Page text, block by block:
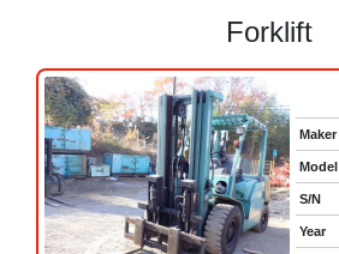
Forklift
Maker
Model
S/N
Year